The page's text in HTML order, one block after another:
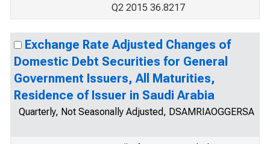
Q2 2015 36.8217
Exchange Rate Adjusted Changes of
Domestic Debt Securities for General
Government Issuers, All Maturities,
Residence of Issuer in Saudi Arabia
Quarterly, Not Seasonally Adjusted, DSAMRIAOGGERSA